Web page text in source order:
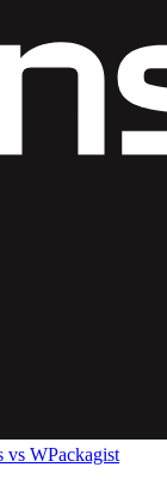
vs WPackagist